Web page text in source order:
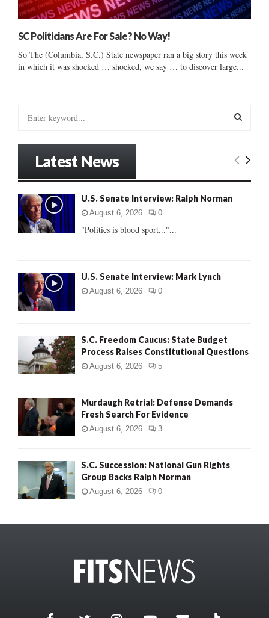
SC Politicians Are For Sale? No Way!
So The (Columbia, S.C.) State newspaper ran a big story this week
in which it was shocked … shocked, we say … to discover large...
o
r
:
E
Latest News
U.S. Senate Interview: Ralph Norman
August 6, 2026 0
"Politics is blood sport..."...
U.S. Senate Interview: Mark Lynch
August 6, 2026 0
S.C. Freedom Caucus: State Budget
Process Raises Constitutional Questions
August 6, 2026 5
Murdaugh Retrial: Defense Demands
Fresh Search For Evidence
August 6, 2026 3
S.C. Succession: National Gun Rights
Group Backs Ralph Norman
August 6, 2026 0